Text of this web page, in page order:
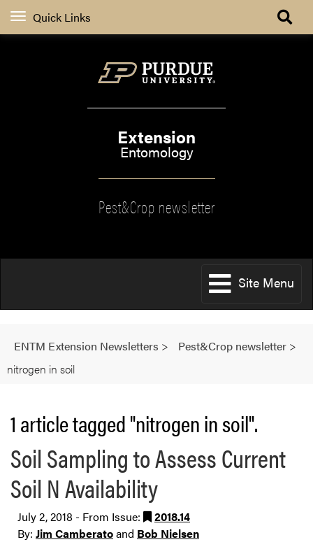
Quick Links
Extension
Entomology
Pest&Crop newsletter
Site Menu
ENTM Extension Newsletters > Pest&Crop newsletter >
nitrogen in soil
1 article tagged "nitrogen in soil".
Soil Sampling to Assess Current
Soil N Availability
July 2, 2018 - From Issue:
2018.14
By: Jim Camberatoand Bob Nielsen